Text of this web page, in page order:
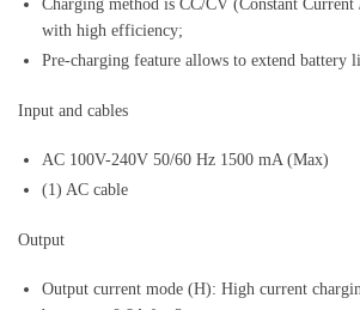
Charging method is CC/CV (Constant Current
with high efficiency;
Pre-charging feature allows to extend battery
Input and cables
AC 100V-240V 50/60 Hz 1500 mA (Max)
(1) AC cable
Output
Output current mode (H): High current